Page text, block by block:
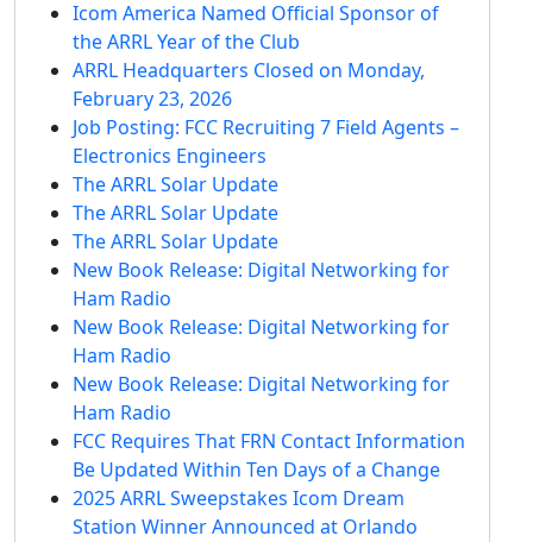
Icom America Named Official Sponsor of
the ARRL Year of the Club
ARRL Headquarters Closed on Monday,
February 23, 2026
Job Posting: FCC Recruiting 7 Field Agents –
Electronics Engineers
The ARRL Solar Update
The ARRL Solar Update
The ARRL Solar Update
New Book Release: Digital Networking for
Ham Radio
New Book Release: Digital Networking for
Ham Radio
New Book Release: Digital Networking for
Ham Radio
FCC Requires That FRN Contact Information
Be Updated Within Ten Days of a Change
2025 ARRL Sweepstakes Icom Dream
Station Winner Announced at Orlando